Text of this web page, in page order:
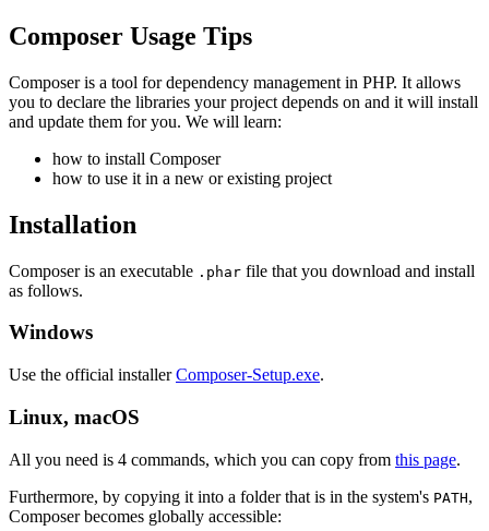
Composer Usage Tips
Composer is a tool for dependency management in PHP. It allows
you to declare the libraries your project depends on and it will install
and update them for you. We will learn:
how to install Composer
how to use it in a new or existing project
Installation
Composer is an executable .phar file that you download and install
as follows.
Windows
Use the official installerComposer-Setup.exe.
Linux, macOS
All you need is 4 commands, which you can copy from this page.
Furthermore, by copying it into a folder that is in the system's PATH,
Composer becomes globally accessible: